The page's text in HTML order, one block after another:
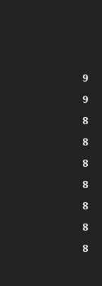
9
9
8
8
8
8
8
8
8